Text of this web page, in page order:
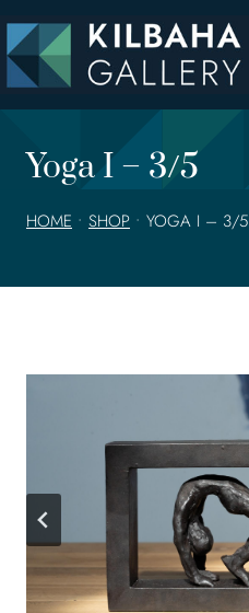
to
content
Yoga I – 3/5
HOME • SHOP • YOGA I – 3/5